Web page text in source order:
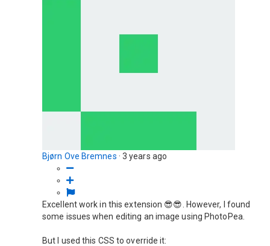
Bjørn Ove Bremnes · 3 years ago
Excellent work in this extension 😎😎. However, I found
some issues when editing an image using PhotoPea.
But I used this CSS to override it: